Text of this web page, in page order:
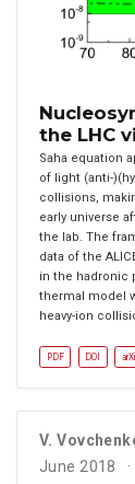
the LHC
Saha equation
of light (anti-
collisions,
early universe
the lab. The
data of the
in the hadronic
thermal model
heavy-ion
PDF DOI
V.
June 2018